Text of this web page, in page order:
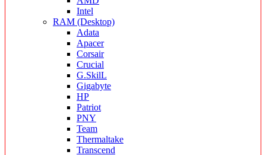
Intel
RAM (Desktop)
Adata
Apacer
Corsair
Crucial
G.SkilL
Gigabyte
HP
Patriot
PNY
Team
Thermaltake
Transcend